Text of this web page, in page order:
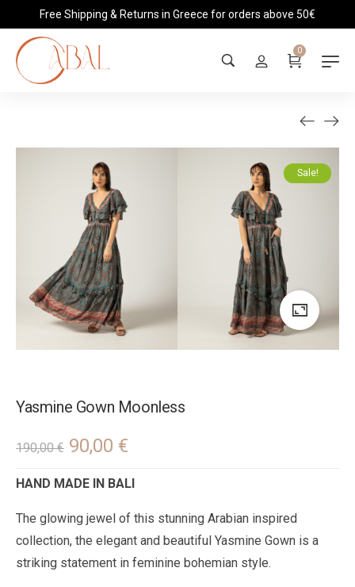
Free Shipping & Returns in Greece for orders above 50€
0
Sale!
Yasmine Gown Moonless
190,00€ 90,00 €
HAND MADE IN BALI
The glowing jewel of this stunning Arabian inspired
collection, the elegant and beautiful Yasmine Gown is a
striking statement in feminine bohemian style.